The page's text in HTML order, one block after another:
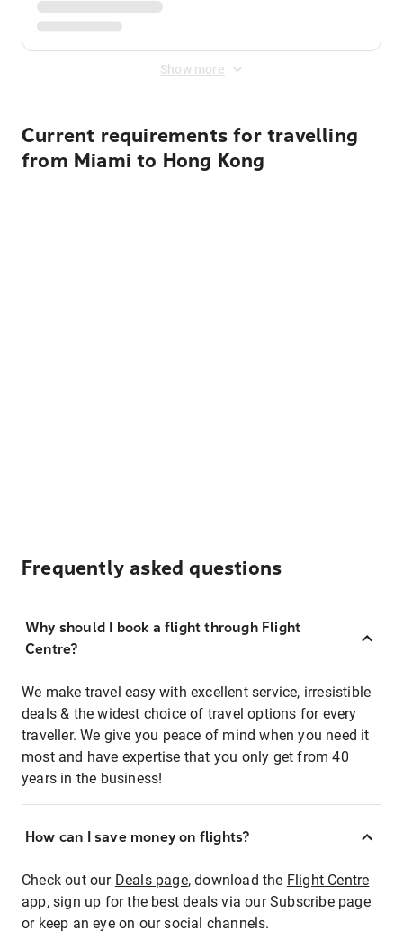
Show more
Current requirements for travelling
from Miami to Hong Kong
Frequently asked questions
Why should I book a flight through Flight
Centre?
We make travel easy with excellent service, irresistible
deals & the widest choice of travel options for every
traveller. We give you peace of mind when you need it
most and have expertise that you only get from 40
years in the business!
How can I save money on flights?
Check out our Deals page, download the Flight Centre
app, sign up for the best deals via ourSubscribe page
or keep an eye on our social channels.